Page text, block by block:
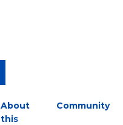
About
this
Community